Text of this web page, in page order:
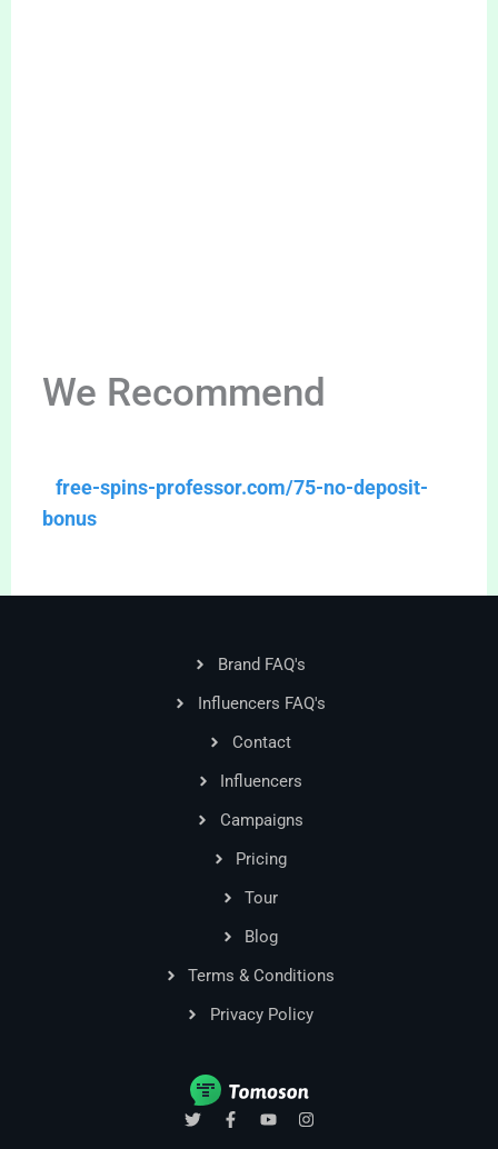
We Recommend
free-spins-professor.com/75-no-deposit-
bonus
Brand FAQ's
Influencers FAQ's
Contact
Influencers
Campaigns
Pricing
Tour
Blog
Terms & Conditions
Privacy Policy
T
w
F
a
Y
o
I
n